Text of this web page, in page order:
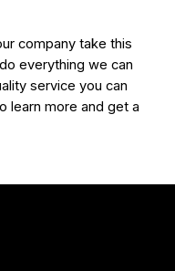
company take this
everything we can
service you can
learn more and get a